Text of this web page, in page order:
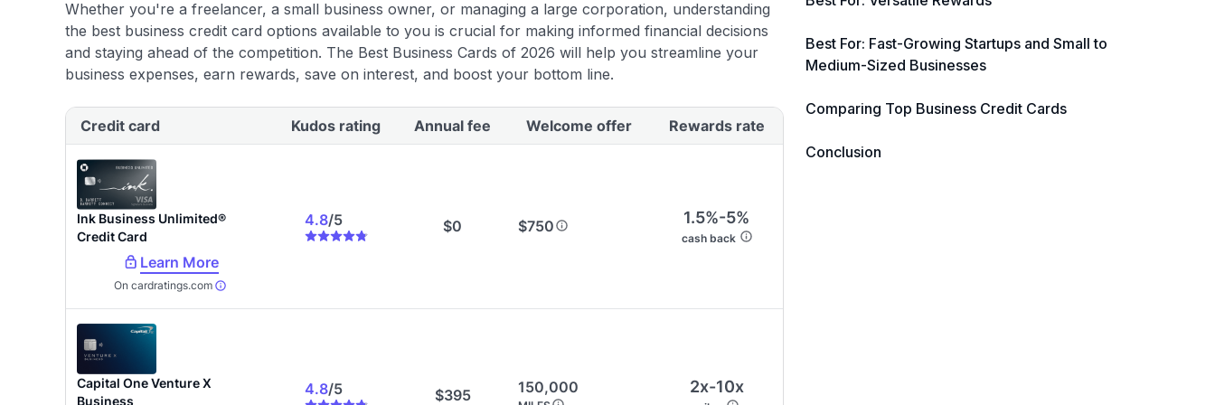
using our data-drivencard explorer tool.
in credit cards.
🔍 Rigorously fact-checked.
Whether you're a freelancer, a small business owner, or managing a large corporation, understanding
the best business credit card options available to you is crucial for making informed financial decisions
and staying ahead of the competition. The Best Business Cards of 2026 will help you streamline your
business expenses, earn rewards, save on interest, and boost your bottom line.
Best For: Fast-Growing Startups and Small to
Medium-Sized Businesses
Comparing Top Business Credit Cards
Conclusion